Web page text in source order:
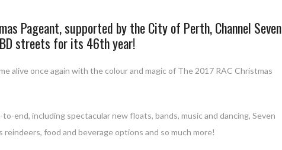
Pageant, supported by the City of Perth, Channel Seven
streets for its 46th year!
alive once again with the colour and magic of The 2017 RAC Christmas
end, including spectacular new floats, bands, music and dancing, Seven
food and beverage options and so much more!